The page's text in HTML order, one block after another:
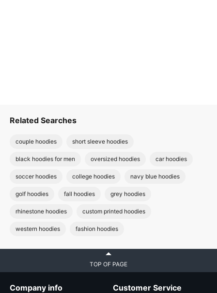
Related Searches
couple hoodies short sleeve hoodies
black hoodies for men oversized hoodies car hoodies
soccer hoodies college hoodies navy blue hoodies
golf hoodies fall hoodies grey hoodies
rhinestone hoodies custom printed hoodies
western hoodies fashion hoodies
TOP OF PAGE
Company info Customer Service